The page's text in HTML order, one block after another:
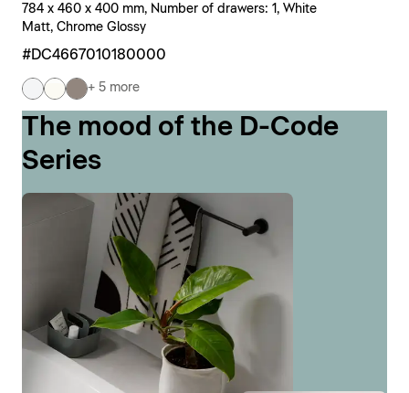
784 x 460 x 400 mm, Number of drawers: 1, White
Matt, Chrome Glossy
#DC4667010180000
+ 5 more
The mood of the D-Code
Series